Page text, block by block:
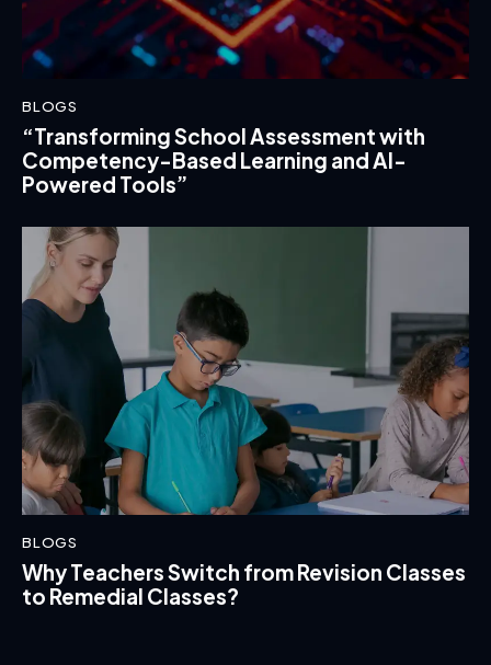
BLOGS
“Transforming School Assessment with
Competency-Based Learning and AI-
Powered Tools”
BLOGS
Why Teachers Switch from Revision Classes
to Remedial Classes?